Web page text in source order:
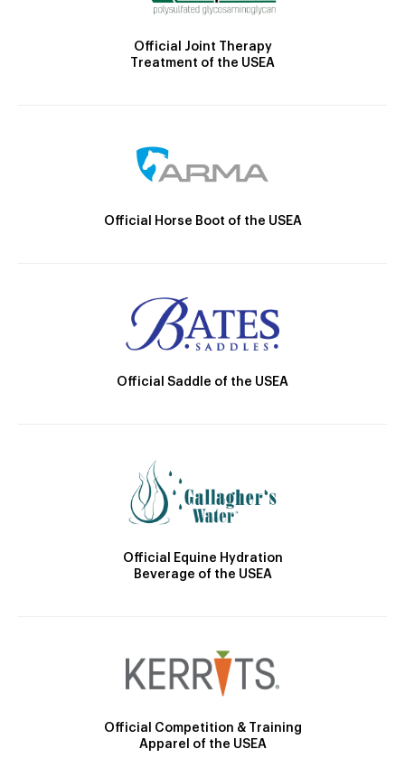
Official Joint Therapy
Treatment of the USEA
Official Horse Boot of the USEA
Official Saddle of the USEA
Official Equine Hydration
Beverage of the USEA
Official Competition & Training
Apparel of the USEA